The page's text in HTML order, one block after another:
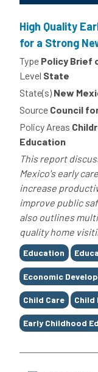
High Quality
for a Strong
Type Policy Brief
Level State
State(s) New
Source Council
Policy Areas
Education
This report
Mexico's early
increase
improve public
also outlines
quality home
Tags
Education
Economic
Child Care Child
Early Childhood